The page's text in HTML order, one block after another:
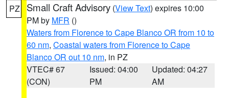
PZ Small Craft Advisory (View Text) expires 10:00
PM by MFR ()
Waters from Florence to Cape Blanco OR from 10 to
60 nm, Coastal waters from Florence to Cape
Blanco OR out 10 nm, in PZ
VTEC# 67
(CON)
Issued: 04:00
PM
Updated: 04:27
AM